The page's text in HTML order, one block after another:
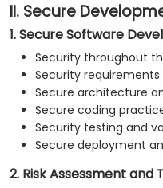
II. Secure
1. Secure Software
Security throughout
Security requirements
Secure architecture
Secure coding
Security testing and
Secure deployment
2. Risk Assessment and